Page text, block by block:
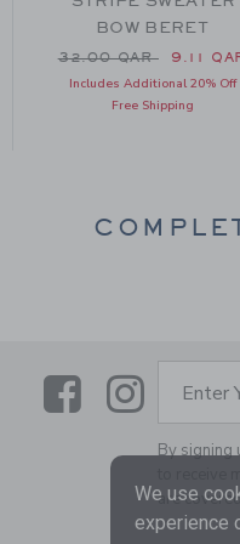
34.00 QAR to
BOW BERET
Price reduced from
32.00 QAR 9.11
Includes Additional 20% Off
Free Shipping
LinkLink
Enter
By signing
to receive
are
We use
experience